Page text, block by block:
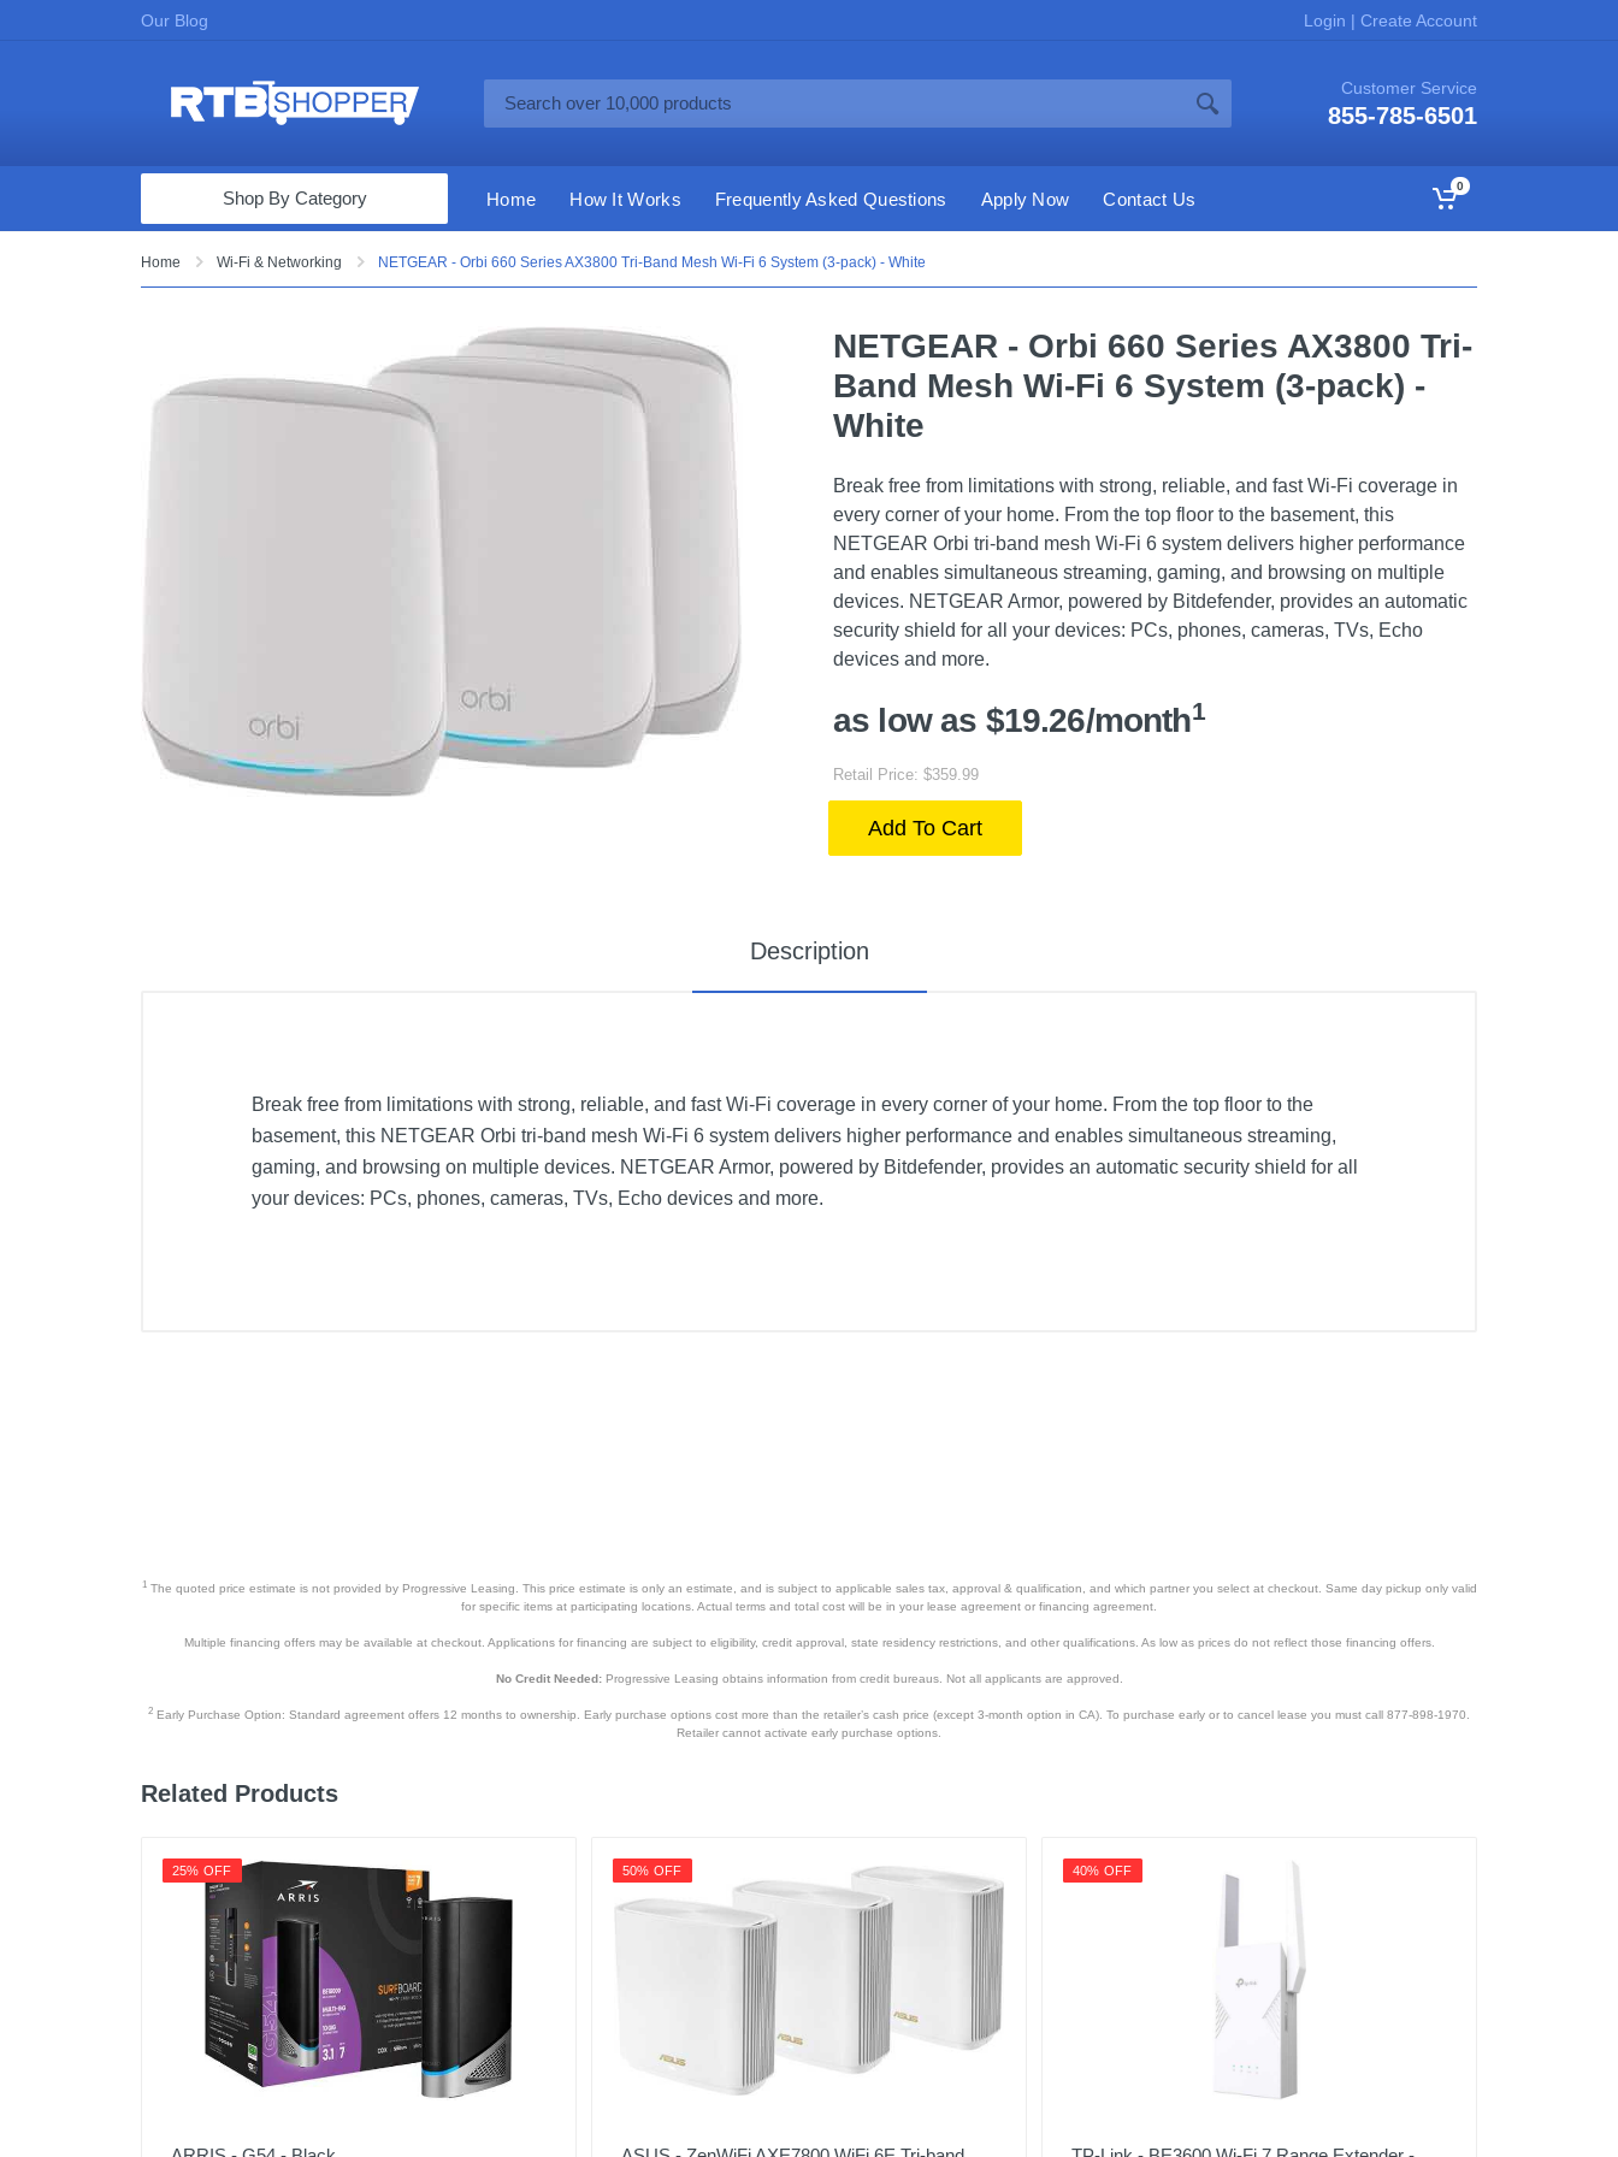
Our Blog Login | Create Account
Customer Service
855-785-6501
Computers & Tablets
Fine Jewelry
Shop By Category Home How It Works Frequently Asked Questions Apply Now Contact Us
0
Home Wi-Fi & Networking NETGEAR - Orbi 660 Series AX3800 Tri-Band Mesh Wi-Fi 6 System (3-pack) - White
NETGEAR - Orbi 660 Series AX3800 Tri-
Band Mesh Wi-Fi 6 System (3-pack) -
White
Break free from limitations with strong, reliable, and fast Wi-Fi coverage in
every corner of your home. From the top floor to the basement, this
NETGEAR Orbi tri-band mesh Wi-Fi 6 system delivers higher performance
and enables simultaneous streaming, gaming, and browsing on multiple
devices. NETGEAR Armor, powered by Bitdefender, provides an automatic
security shield for all your devices: PCs, phones, cameras, TVs, Echo
devices and more.
as low as $19.26/month1
Retail Price: $359.99
Add To Cart
Description
Break free from limitations with strong, reliable, and fast Wi-Fi coverage in every corner of your home. From the top floor to the
basement, this NETGEAR Orbi tri-band mesh Wi-Fi 6 system delivers higher performance and enables simultaneous streaming,
gaming, and browsing on multiple devices. NETGEAR Armor, powered by Bitdefender, provides an automatic security shield for all
your devices: PCs, phones, cameras, TVs, Echo devices and more.
1The quoted price estimate is not provided by Progressive Leasing. This price estimate is only an estimate, and is subject to applicable sales tax, approval & qualification, and which partner you select at checkout. Same day pickup only valid
for specific items at participating locations. Actual terms and total cost will be in your lease agreement or financing agreement.
Multiple financing offers may be available at checkout. Applications for financing are subject to eligibility, credit approval, state residency restrictions, and other qualifications. As low as prices do not reflect those financing offers.
No Credit Needed:Progressive Leasing obtains information from credit bureaus. Not all applicants are approved.
2 Early Purchase Option: Standard agreement offers 12 months to ownership. Early purchase options cost more than the retailer’s cash price (except 3-month option in CA). To purchase early or to cancel lease you must call 877-898-1970.
Retailer cannot activate early purchase options.
Related Products
25% OFF 50% OFF 40% OFF